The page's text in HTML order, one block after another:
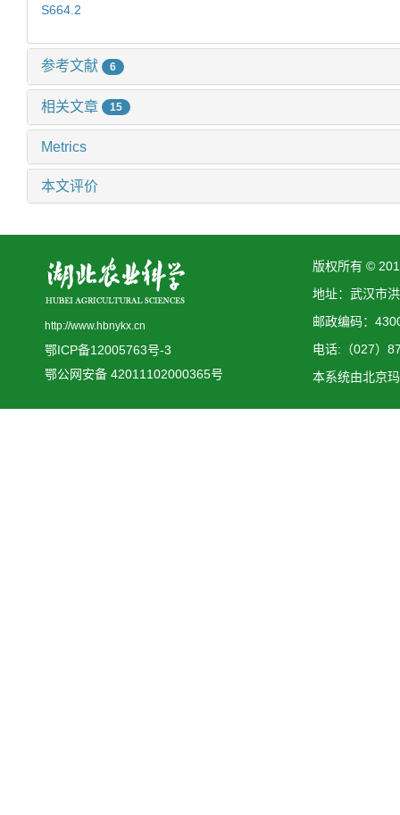
S664.2
参考文献 6
相关文章 15
Metrics
本文评价
http://www.hbnykx.cn
鄂ICP备12005763号-3
鄂公网安备 42011102000365号
版权所有 ©
地址：武汉市
邮政编码：
电话:（027）
本系统由北京